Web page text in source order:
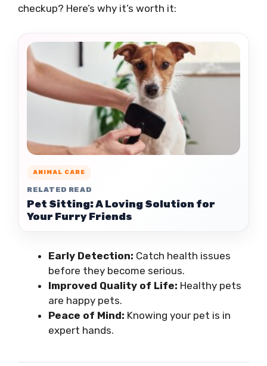
checkup? Here’s why it’s worth it:
ANIMAL CARE
RELATED READ
Pet Sitting: A Loving Solution for
Your Furry Friends
Early Detection: Catch health issues
before they become serious.
Improved Quality of Life: Healthy pets
are happy pets.
Peace of Mind: Knowing your pet is in
expert hands.